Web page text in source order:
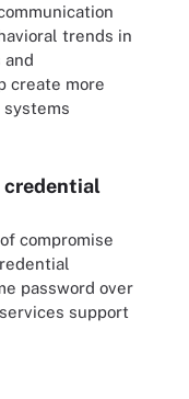
trends in
create more
credential
compromise
password over
support